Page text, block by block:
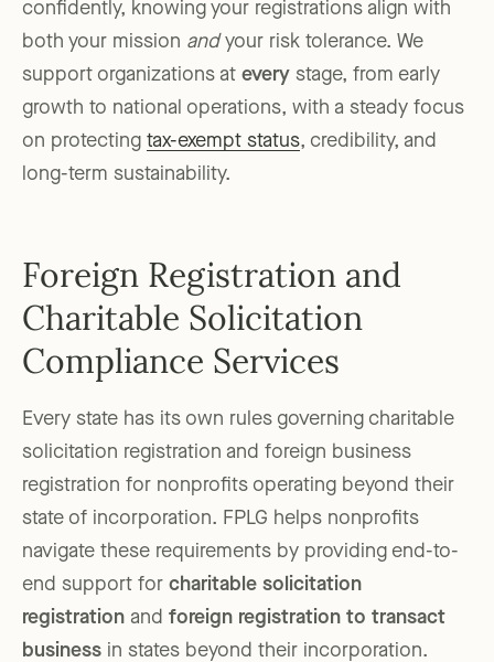
confidently, knowing your registrations align with
both your mission andyour risk tolerance. We
support organizations at every stage, from early
growth to national operations, with a steady focus
on protecting tax-exempt status, credibility, and
long-term sustainability.
Foreign Registration and
Charitable Solicitation
Compliance Services
Every state has its own rules governing charitable
solicitation registration and foreign business
registration for nonprofits operating beyond their
state of incorporation. FPLG helps nonprofits
navigate these requirements by providing end-to-
end support for charitable solicitation
registration and foreign registration to transact
business in states beyond their incorporation.